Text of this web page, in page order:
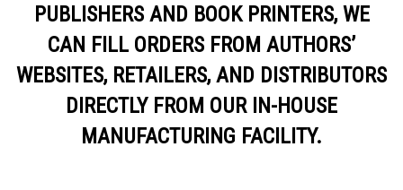
PUBLISHERS AND BOOK PRINTERS, WE
CAN FILL ORDERS FROM AUTHORS’
WEBSITES, RETAILERS, AND DISTRIBUTORS
DIRECTLY FROM OUR IN-HOUSE
MANUFACTURING FACILITY.